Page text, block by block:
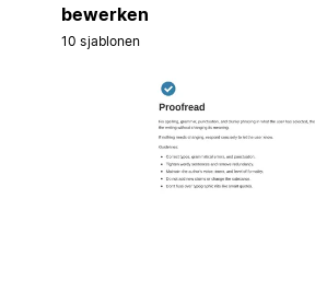
bewerken
10 sjablonen